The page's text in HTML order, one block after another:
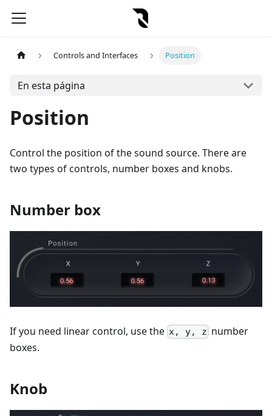
Controls and Interfaces Position
En esta página
Position
Control the position of the sound source. There are
two types of controls, number boxes and knobs.
Number box
If you need linear control, use the x, y, z number
boxes.
Knob